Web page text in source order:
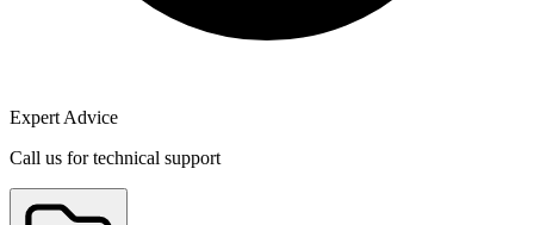
Expert Advice
Call us for technical support